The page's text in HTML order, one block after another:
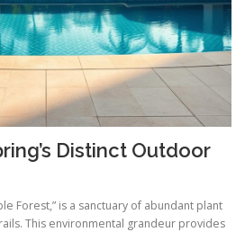
Distinct Outdoor
Forest,” is a sanctuary of abundant plant
This environmental grandeur provides